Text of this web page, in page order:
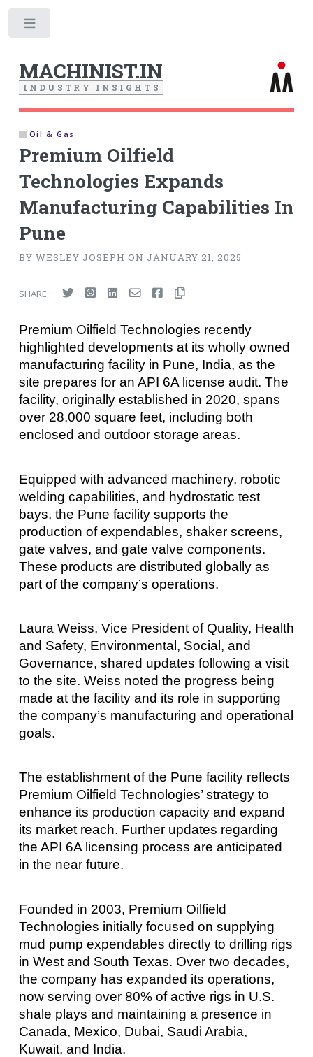
MACHINIST.IN
I N D U S T R Y I N S I G H T S
Oil & Gas
Premium Oilfield
Technologies Expands
Manufacturing Capabilities In
Pune
BY WESLEY JOSEPH ON JANUARY 21, 2025
SHARE :
Premium Oilfield Technologies recently
highlighted developments at its wholly owned
manufacturing facility in Pune, India, as the
site prepares for an API 6A license audit. The
facility, originally established in 2020, spans
over 28,000 square feet, including both
enclosed and outdoor storage areas.
Equipped with advanced machinery, robotic
welding capabilities, and hydrostatic test
bays, the Pune facility supports the
production of expendables, shaker screens,
gate valves, and gate valve components.
These products are distributed globally as
part of the company’s operations.
Laura Weiss, Vice President of Quality, Health
and Safety, Environmental, Social, and
Governance, shared updates following a visit
to the site. Weiss noted the progress being
made at the facility and its role in supporting
the company’s manufacturing and operational
goals.
The establishment of the Pune facility reflects
Premium Oilfield Technologies’ strategy to
enhance its production capacity and expand
its market reach. Further updates regarding
the API 6A licensing process are anticipated
in the near future.
Founded in 2003, Premium Oilfield
Technologies initially focused on supplying
mud pump expendables directly to drilling rigs
in West and South Texas. Over two decades,
the company has expanded its operations,
now serving over 80% of active rigs in U.S.
shale plays and maintaining a presence in
Canada, Mexico, Dubai, Saudi Arabia,
Kuwait, and India.